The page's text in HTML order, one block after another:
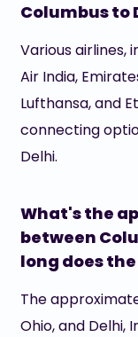
Columbus to
Various airlines,
Air India,
Lufthansa, and
connecting
Delhi.
What's the
between
long does
The
Ohio, and Delhi,